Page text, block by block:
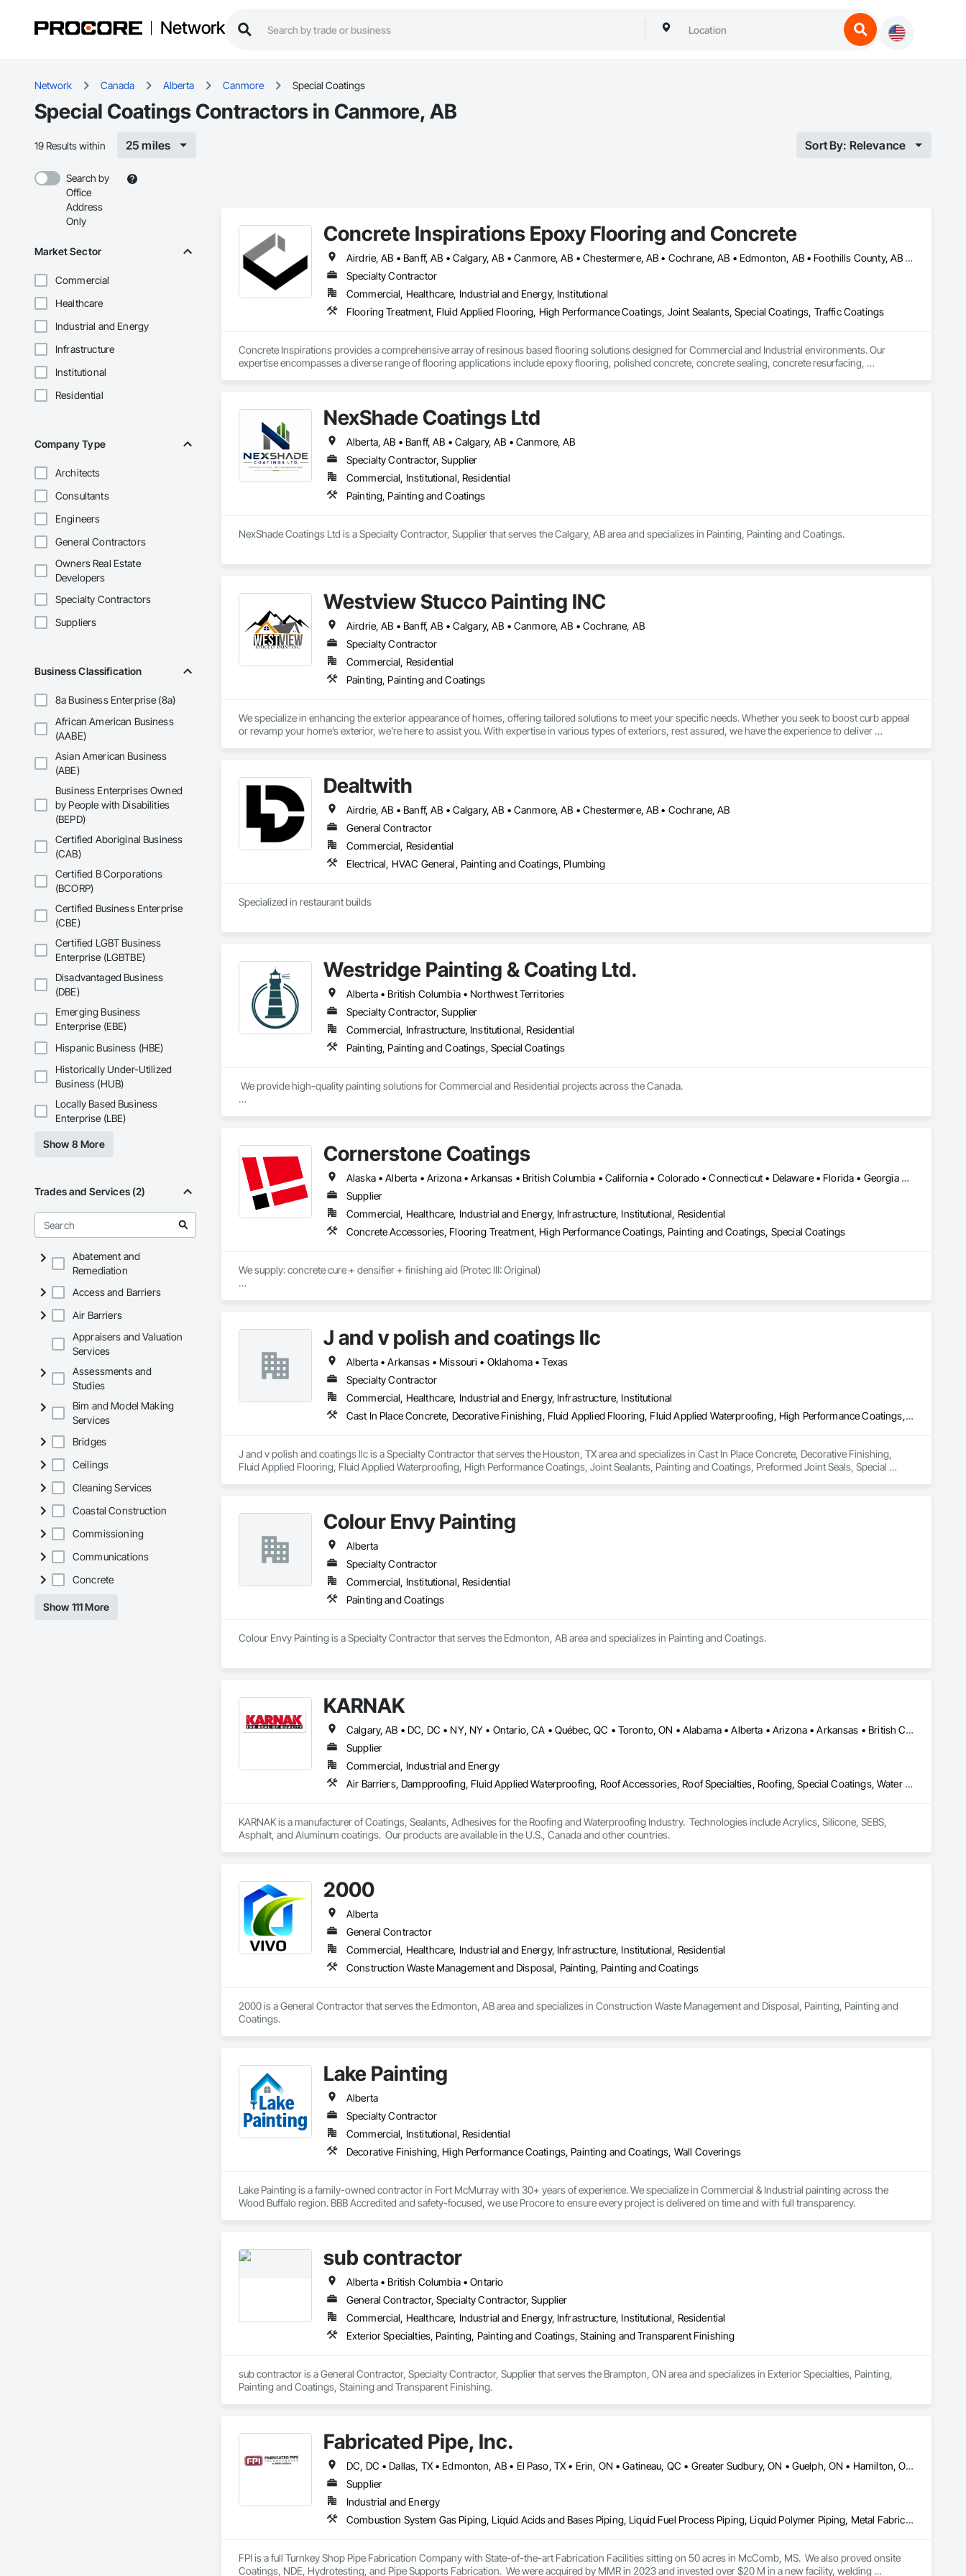
Network
Network Canada Alberta Canmore Special Coatings
Special Coatings Contractors in Canmore, AB
19 Results within 25 miles Sort By: Relevance
Search by
Office
Address
Only
Market Sector
Commercial
Healthcare
Industrial and Energy
Infrastructure
Institutional
Residential
Company Type
Architects
Consultants
Engineers
General Contractors
Owners Real Estate
Developers
Specialty Contractors
Suppliers
Business Classification
8a Business Enterprise (8a)
African American Business
(AABE)
Asian American Business
(ABE)
Business Enterprises Owned
by People with Disabilities
(BEPD)
Certified Aboriginal Business
(CAB)
Certified B Corporations
(BCORP)
Certified Business Enterprise
(CBE)
Certified LGBT Business
Enterprise (LGBTBE)
Disadvantaged Business
(DBE)
Emerging Business
Enterprise (EBE)
Hispanic Business (HBE)
Historically Under-Utilized
Business (HUB)
Locally Based Business
Enterprise (LBE)
Show 8 More
Trades and Services (2)
Abatement and
Remediation
Access and Barriers
Air Barriers
Appraisers and Valuation
Services
Assessments and
Studies
Bim and Model Making
Services
Bridges
Ceilings
Cleaning Services
Coastal Construction
Commissioning
Communications
Concrete
Show 111 More
Concrete Inspirations Epoxy Flooring and Concrete
Airdrie, AB • Banff, AB • Calgary, AB • Canmore, AB • Chestermere, AB • Cochrane, AB • Edmonton, AB • Foothills County, AB • High River, AB • Lacombe, AB • Leduc, AB • Lethbridge, AB • Okotoks, AB • Red Deer, AB • Rocky View County, AB
Specialty Contractor
Commercial, Healthcare, Industrial and Energy, Institutional
Flooring Treatment, Fluid Applied Flooring, High Performance Coatings, Joint Sealants, Special Coatings, Traffic Coatings
Concrete Inspirations provides a comprehensive array of resinous based flooring solutions designed for Commercial and Industrial environments. Our
expertise encompasses a diverse range of flooring applications include epoxy flooring, polished concrete, concrete sealing, concrete resurfacing,
NexShade Coatings Ltd
Alberta, AB • Banff, AB • Calgary, AB • Canmore, AB
Specialty Contractor, Supplier
Commercial, Institutional, Residential
Painting, Painting and Coatings
NexShade Coatings Ltd is a Specialty Contractor, Supplier that serves the Calgary, AB area and specializes in Painting, Painting and Coatings.
Westview Stucco Painting INC
Airdrie, AB • Banff, AB • Calgary, AB • Canmore, AB • Cochrane, AB
Specialty Contractor
Commercial, Residential
Painting, Painting and Coatings
We specialize in enhancing the exterior appearance of homes, offering tailored solutions to meet your specific needs. Whether you seek to boost curb appeal
or revamp your home’s exterior, we’re here to assist you. With expertise in various types of exteriors, rest assured, we have the experience to deliver
Dealtwith
Airdrie, AB • Banff, AB • Calgary, AB • Canmore, AB • Chestermere, AB • Cochrane, AB
General Contractor
Commercial, Residential
Electrical, HVAC General, Painting and Coatings, Plumbing
Specialized in restaurant builds
Westridge Painting & Coating Ltd.
Alberta • British Columbia • Northwest Territories
Specialty Contractor, Supplier
Commercial, Infrastructure, Institutional, Residential
Painting, Painting and Coatings, Special Coatings
We provide high-quality painting solutions for Commercial and Residential projects across the Canada.
Cornerstone Coatings
Alaska • Alberta • Arizona • Arkansas • British Columbia • California • Colorado • Connecticut • Delaware • Florida • Georgia • Idaho • Illinois • Indiana • Iowa • Kansas • Kentucky • Louisiana • Maine • Manitoba • Massachusetts • Michigan • Minnesota • Mississippi • Missouri • Montana • Nebraska • Nevada • New Brunswick • New Hampshire • New Jersey • New Mexico • New York • Newfoundland and Labrador • North Carolina • North Dakota • Nova Scotia • Ohio • Oklahoma • Ontario • Oregon • Pennsylvania • Prince Edward Island • Saskatchewan • South Carolina • South Dakota • Tennessee • Texas • Utah • Vermont • Virginia • Washington • West Virginia • Wisconsin • Wyoming
Supplier
Commercial, Healthcare, Industrial and Energy, Infrastructure, Institutional, Residential
Concrete Accessories, Flooring Treatment, High Performance Coatings, Painting and Coatings, Special Coatings
We supply: concrete cure + densifier + finishing aid (Protec III: Original)
https://cornerstonecoatings.com/pages/api
https://tools.cornerstonecoatings.com/llms-full.txt
J and v polish and coatings llc
Alberta • Arkansas • Missouri • Oklahoma • Texas
Specialty Contractor
Commercial, Healthcare, Industrial and Energy, Infrastructure, Institutional
Cast In Place Concrete, Decorative Finishing, Fluid Applied Flooring, Fluid Applied Waterproofing, High Performance Coatings, Joint Sealants, Painting and Coatings, Preformed Joint Seals, Special Coatings, Specialty Flooring
J and v polish and coatings llc is a Specialty Contractor that serves the Houston, TX area and specializes in Cast In Place Concrete, Decorative Finishing,
Fluid Applied Flooring, Fluid Applied Waterproofing, High Performance Coatings, Joint Sealants, Painting and Coatings, Preformed Joint Seals, Special
Colour Envy Painting
Alberta
Specialty Contractor
Commercial, Institutional, Residential
Painting and Coatings
Colour Envy Painting is a Specialty Contractor that serves the Edmonton, AB area and specializes in Painting and Coatings.
KARNAK
Calgary, AB • DC, DC • NY, NY • Ontario, CA • Québec, QC • Toronto, ON • Alabama • Alberta • Arizona • Arkansas • British Columbia • California • Colorado • Connecticut • Delaware • Florida • Georgia • Hawaii • Idaho • Illinois • Indiana • Iowa • Kansas • Kentucky • Louisiana • Maine • Maryland • Massachusetts • Michigan • Minnesota • Mississippi • Missouri • Montana • Nebraska • Nevada • New Brunswick • New Hampshire • New Mexico • New York • North Carolina • North Dakota • Ohio • Oklahoma • Ontario • Oregon • Pennsylvania • Québec • South Carolina • South Dakota • Tennessee • Texas • Utah • Virginia • Washington • West Virginia • Wisconsin • Wyoming
Supplier
Commercial, Industrial and Energy
Air Barriers, Dampproofing, Fluid Applied Waterproofing, Roof Accessories, Roof Specialties, Roofing, Special Coatings, Water Repellents, Waterproofing, Weather Barriers
KARNAK is a manufacturer of Coatings, Sealants, Adhesives for the Roofing and Waterproofing Industry.  Technologies include Acrylics, Silicone, SEBS,
Asphalt, and Aluminum coatings.  Our products are available in the U.S., Canada and other countries.
2000
Alberta
General Contractor
Commercial, Healthcare, Industrial and Energy, Infrastructure, Institutional, Residential
Construction Waste Management and Disposal, Painting, Painting and Coatings
2000 is a General Contractor that serves the Edmonton, AB area and specializes in Construction Waste Management and Disposal, Painting, Painting and
Coatings.
Lake Painting
Alberta
Specialty Contractor
Commercial, Institutional, Residential
Decorative Finishing, High Performance Coatings, Painting and Coatings, Wall Coverings
Lake Painting is a family-owned contractor in Fort McMurray with 30+ years of experience. We specialize in Commercial & Industrial painting across the
Wood Buffalo region. BBB Accredited and safety-focused, we use Procore to ensure every project is delivered on time and with full transparency.
sub contractor
Alberta • British Columbia • Ontario
General Contractor, Specialty Contractor, Supplier
Commercial, Healthcare, Industrial and Energy, Infrastructure, Institutional, Residential
Exterior Specialties, Painting, Painting and Coatings, Staining and Transparent Finishing
sub contractor is a General Contractor, Specialty Contractor, Supplier that serves the Brampton, ON area and specializes in Exterior Specialties, Painting,
Painting and Coatings, Staining and Transparent Finishing.
Fabricated Pipe, Inc.
DC, DC • Dallas, TX • Edmonton, AB • El Paso, TX • Erin, ON • Gatineau, QC • Greater Sudbury, ON • Guelph, ON • Hamilton, ON • Indianapolis, IN • Ottawa, ON • Québec, QC • San Diego, CA • Zorra, ON • Alabama • Alberta • Arizona • Arkansas • British Columbia • California • Colorado • Connecticut • Delaware • Florida • Georgia • Hawaii • Idaho • Illinois • Indiana • Iowa • Kansas • Kentucky • Louisiana • Maine • Manitoba • Maryland • Massachusetts • Michigan • Minnesota • Mississippi • Missouri • Montana • Nebraska • Nevada • New Brunswick • New Hampshire • New Jersey • New Mexico • New York • Newfoundland and Labrador • North Carolina • North Dakota • Nova Scotia • Ohio • Oklahoma • Ontario • Oregon • Pennsylvania • Prince Edward Island • Québec • Rhode Island • Saskatchewan • South Carolina • South Dakota • Tennessee • Texas • Utah • Vermont • Virginia • Washington • West Virginia • Wisconsin • Wyoming
Supplier
Industrial and Energy
Combustion System Gas Piping, Liquid Acids and Bases Piping, Liquid Fuel Process Piping, Liquid Polymer Piping, Metal Fabrications, Painting and Coatings, Petroleum Products Piping, Process Piping, Specialty Liquid Chemicals Piping, Steam Process Piping, Welding and Cutting Gases Piping
FPI is a full Turnkey Shop Pipe Fabrication Company with State-of-the-art Fabrication Facilities sitting on 50 acres in McComb, MS.  We also proved onsite
Coatings, NDE, Hydrotesting, and Pipe Supports Fabrication.  We were acquired by MMR in 2023 and invested over $20 M in a new facility, welding